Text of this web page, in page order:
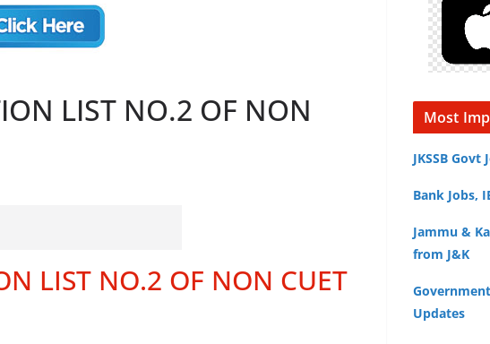
LIST NO.2 OF NON
LIST NO.2 OF NON CUET
Most
JKSSB Govt
Bank Jobs,
Jammu &
from J&K
Updates